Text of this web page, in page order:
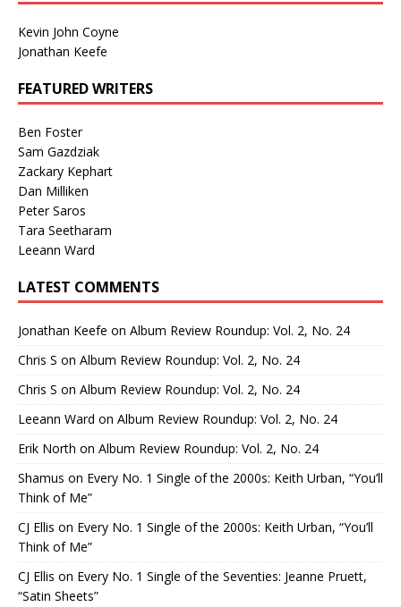
Kevin John Coyne
Jonathan Keefe
FEATURED WRITERS
Ben Foster
Sam Gazdziak
Zackary Kephart
Dan Milliken
Peter Saros
Tara Seetharam
Leeann Ward
LATEST COMMENTS
Jonathan Keefe on Album Review Roundup: Vol. 2, No. 24
Chris S on Album Review Roundup: Vol. 2, No. 24
Chris S on Album Review Roundup: Vol. 2, No. 24
Leeann Ward on Album Review Roundup: Vol. 2, No. 24
Erik North on Album Review Roundup: Vol. 2, No. 24
Shamus on Every No. 1 Single of the 2000s: Keith Urban, “You’ll
Think of Me”
CJ Ellis on Every No. 1 Single of the 2000s: Keith Urban, “You’ll
Think of Me”
CJ Ellis on Every No. 1 Single of the Seventies: Jeanne Pruett,
“Satin Sheets”